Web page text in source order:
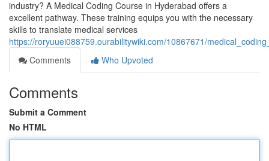
industry? A Medical Coding Course in Hyderabad offers a
excellent pathway. These training equips you with the necessary
skills to translate medical services
https://roryuuei088759.ourabilitywiki.com/10867671/
Comments
Who Upvoted
Comments
Submit a Comment
No HTML